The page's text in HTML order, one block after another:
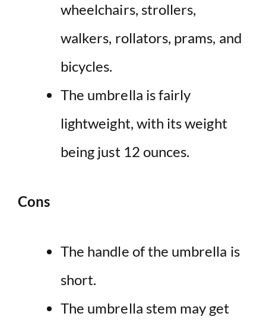
wheelchairs, strollers,
walkers, rollators, prams, and
bicycles.
The umbrella is fairly
lightweight, with its weight
being just 12 ounces.
Cons
The handle of the umbrella is
short.
The umbrella stem may get